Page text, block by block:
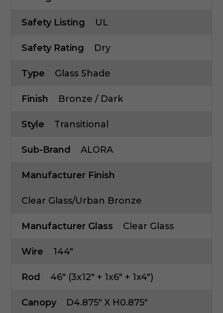
Safety Listing UL
Safety Rating Dry
Type Glass Shade
Finish Bronze / Dark
Style Transitional
Sub-Brand ALORA
Manufacturer Finish
Clear Glass/Urban Bronze
Manufacturer Glass Clear Glass
Wire 144"
Rod 46" (3x12" + 1x6" + 1x4")
Canopy D4.875" X H0.875"